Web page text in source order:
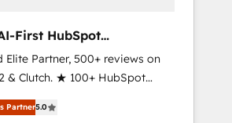
First HubSpot
& RevOps
Partner, 500+ reviews on
& Clutch. ★ 100+ HubSpot
& Trainers across the team
across five
Partner5.0